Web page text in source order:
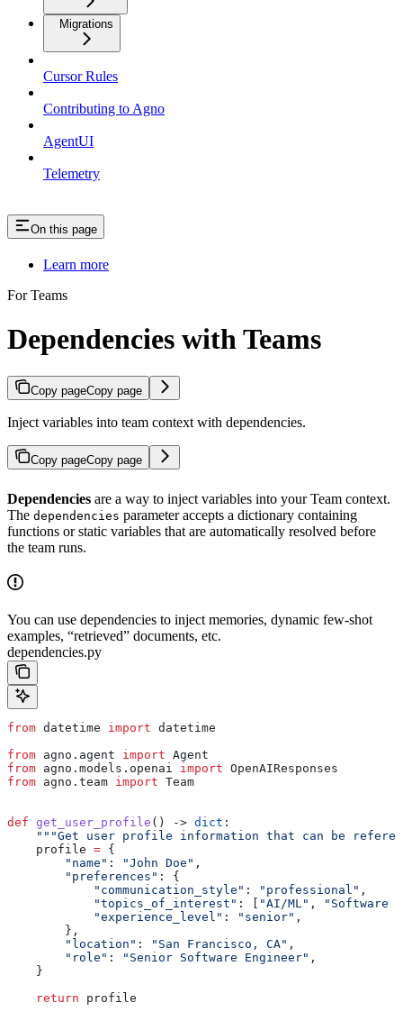
Migrations
Cursor Rules
Contributing to Agno
AgentUI
Telemetry
On this page
Learn more
For Teams
Dependencies with Teams
Copy pageCopy page
Inject variables into team context with dependencies.
Copy pageCopy page
Dependencies are a way to inject variables into your Team context.
The dependencies parameter accepts a dictionary containing
functions or static variables that are automatically resolved before
the team runs.
You can use dependencies to inject memories, dynamic few-shot
examples, “retrieved” documents, etc.
dependencies.py
from datetime import datetime
from agno.agent import Agent
from agno.models.openai import OpenAIResponses
from agno.team import Team
def get_user_profile () -> dict :
"""Get user profile information that can be
    profile
= {
        "name"
: "John Doe" ,
        "preferences"
: {
            "communication_style"
: "professional" ,
            "topics_of_interest"
: [ "AI/ML" ,
"Software
            "experience_level"
: "senior" ,
        },
        "location"
: "San Francisco, CA" ,
        "role"
: "Senior Software Engineer" ,
    }
    return
profile